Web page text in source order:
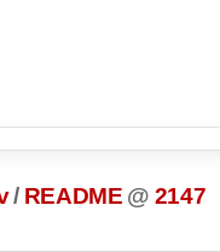
/ README @ 2147